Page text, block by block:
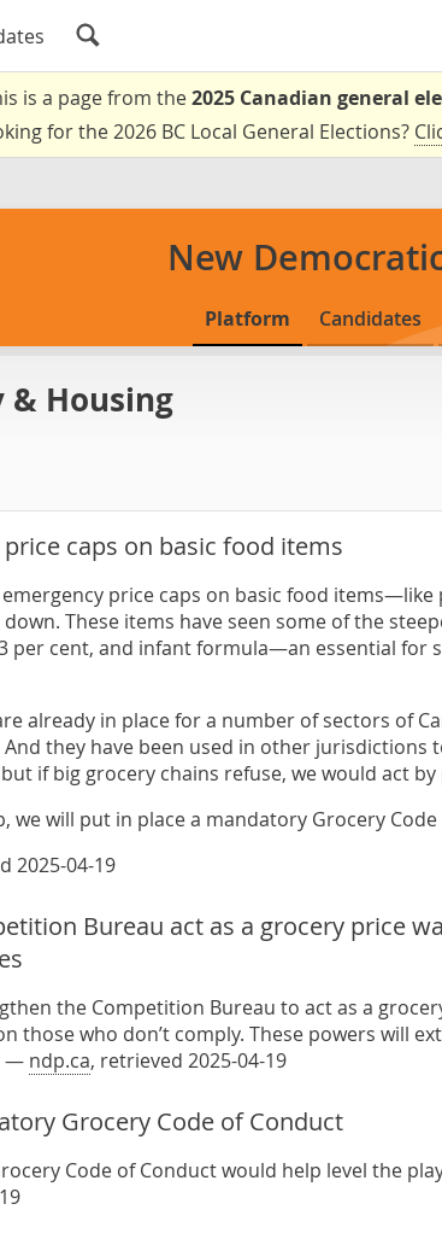
is a page from the2025 Canadian general
for the 2026 BC Local General Elections?
New
Platform Candidates
Housing
caps on basic food items
price caps on basic food
These items have seen some of the
per cent, and infant formula—an essential
already in place for a number of sectors of
they have been used in other
if big grocery chains refuse, we would act
we will put in place a mandatory Grocery
2025-04-19
Bureau act as a grocery price
the Competition Bureau to act as a
those who don’t comply. These powers will
— ndp.ca, retrieved 2025-04-19
Grocery Code of Conduct
Code of Conduct would help level the